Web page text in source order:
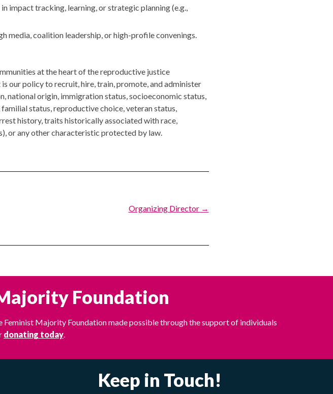
impact tracking, learning, or strategic planning (e.g.,
media, coalition leadership, or high-profile convenings.
at the heart of the reproductive justice
our policy to recruit, hire, train, promote, and administer
national origin, immigration status, socioeconomic status,
status, reproductive choice, veteran status,
history, traits historically associated with race,
or any other characteristic protected by law.
Organizing Director →
Foundation
Majority Foundation made possible through the support of individuals
donating today
Keep in Touch!